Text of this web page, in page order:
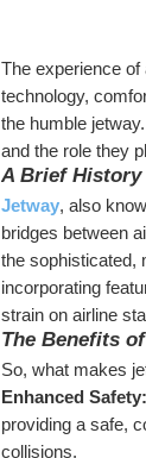
The experience
technology,
the humble
and the role they
A Brief History
Jetway, also
bridges between
the sophisticated,
incorporating
strain on airline
The Benefits
So, what makes
Enhanced Safety:
providing a safe,
collisions.